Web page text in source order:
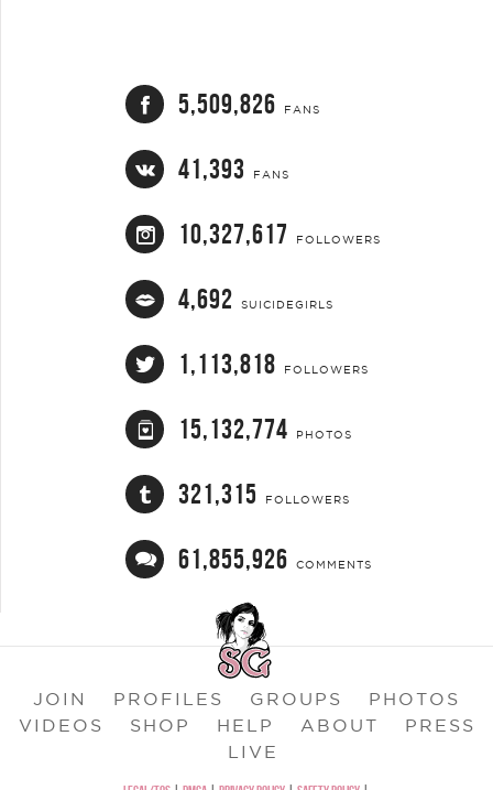
5,509,826 FANS
41,393 FANS
10,327,617 FOLLOWERS
4,692 SUICIDEGIRLS
1,113,818 FOLLOWERS
15,132,774 PHOTOS
321,315 FOLLOWERS
61,855,926 COMMENTS
JOIN PROFILES GROUPS
PHOTOS
VIDEOS
SHOP HELP ABOUT
PRESS
LIVE